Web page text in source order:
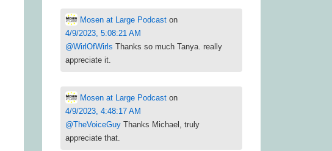
Mosen at Large Podcast on
4/9/2023, 5:08:21 AM
@WirlOfWirls Thanks so much Tanya. really
appreciate it.
Mosen at Large Podcast on
4/9/2023, 4:48:17 AM
@TheVoiceGuy Thanks Michael, truly
appreciate that.